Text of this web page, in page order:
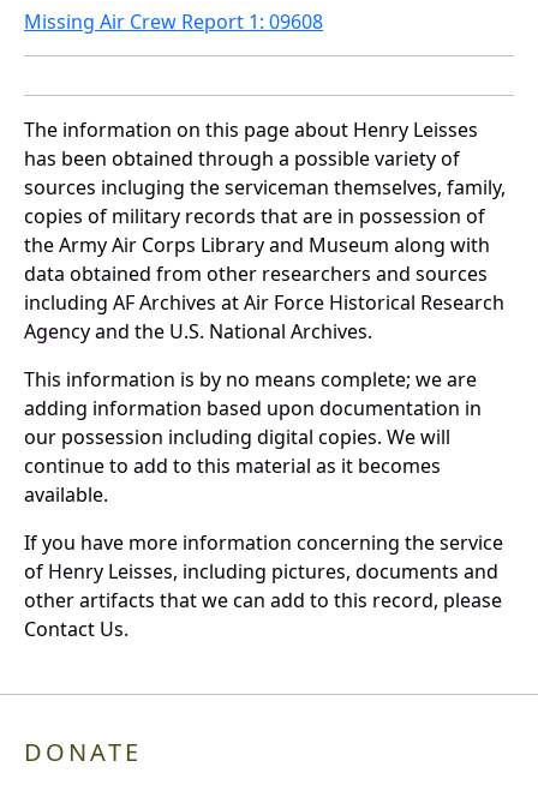
Missing Air Crew Report 1: 09608
The information on this page about Henry Leisses
has been obtained through a possible variety of
sources incluging the serviceman themselves, family,
copies of military records that are in possession of
the Army Air Corps Library and Museum along with
data obtained from other researchers and sources
including AF Archives at Air Force Historical Research
Agency and the U.S. National Archives.
This information is by no means complete; we are
adding information based upon documentation in
our possession including digital copies. We will
continue to add to this material as it becomes
available.
If you have more information concerning the service
of Henry Leisses, including pictures, documents and
other artifacts that we can add to this record, please
Contact Us.
DONATE